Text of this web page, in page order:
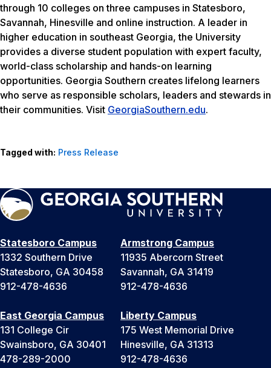
through 10 colleges on three campuses in Statesboro,
Savannah, Hinesville and online instruction. A leader in
higher education in southeast Georgia, the University
provides a diverse student population with expert faculty,
world-class scholarship and hands-on learning
opportunities. Georgia Southern creates lifelong learners
who serve as responsible scholars, leaders and stewards in
their communities. Visit GeorgiaSouthern.edu.
Tagged with: Press Release
Statesboro Campus
1332 Southern Drive
Statesboro, GA 30458
912-478-4636
Armstrong Campus
11935 Abercorn Street
Savannah, GA 31419
912-478-4636
East Georgia Campus
131 College Cir
Swainsboro, GA 30401
478-289-2000
Liberty Campus
175 West Memorial Drive
Hinesville, GA 31313
912-478-4636